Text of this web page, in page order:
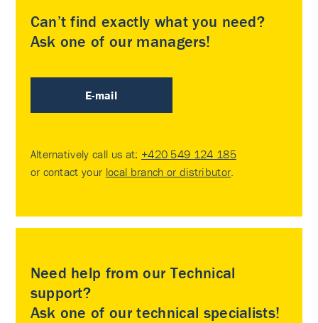
Can’t find exactly what you need?
Ask one of our managers!
E-mail
Alternatively call us at: +420 549 124 185
or contact your local branch or distributor
Need help from our Technical
support?
Ask one of our technical specialists!